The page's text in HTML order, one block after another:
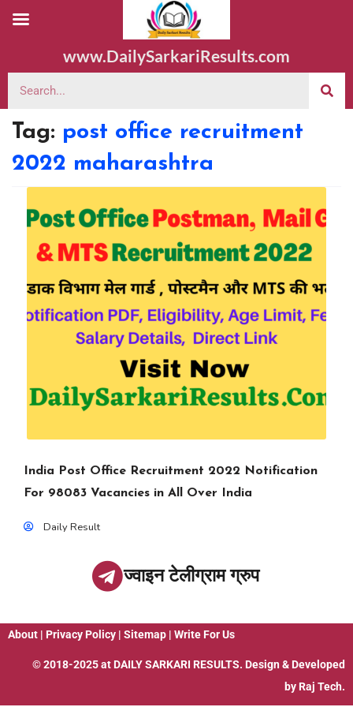
www.DailySarkariResults.com
Tag: post office recruitment
2022 maharashtra
India Post Office Recruitment 2022 Notification
For 98083 Vacancies in All Over India
Daily Result
ज्वाइन टेलीग्राम ग्रुप
About | Privacy Policy | Sitemap | Write For Us
© 2018-2025 at DAILY SARKARI RESULTS. Design & Developed
by Raj Tech.